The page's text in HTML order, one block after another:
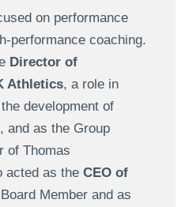
on performance
performance coaching.
Director of
Athletics, a role in
development of
and as the Group
of Thomas
acted as the CEO of
Member and as